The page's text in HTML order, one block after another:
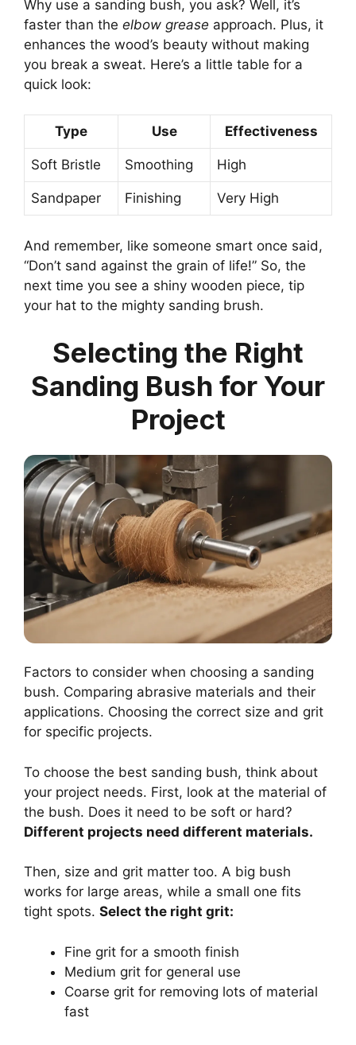
Why use a sanding bush, you ask? Well, it’s
faster than the elbow grease approach. Plus, it
enhances the wood’s beauty without making
you break a sweat. Here’s a little table for a
quick look:
Type Use Effectiveness
Soft Bristle Smoothing High
Sandpaper Finishing Very High
And remember, like someone smart once said,
“Don’t sand against the grain of life!” So, the
next time you see a shiny wooden piece, tip
your hat to the mighty sanding brush.
Selecting the Right
Sanding Bush for Your
Project
Factors to consider when choosing a sanding
bush. Comparing abrasive materials and their
applications. Choosing the correct size and grit
for specific projects.
To choose the best sanding bush, think about
your project needs. First, look at the material of
the bush. Does it need to be soft or hard?
Different projects need different materials.
Then, size and grit matter too. A big bush
works for large areas, while a small one fits
tight spots. Select the right grit:
Fine grit for a smooth finish
Medium grit for general use
Coarse grit for removing lots of material
fast